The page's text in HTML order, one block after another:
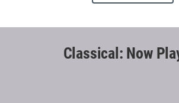
Classical: Now